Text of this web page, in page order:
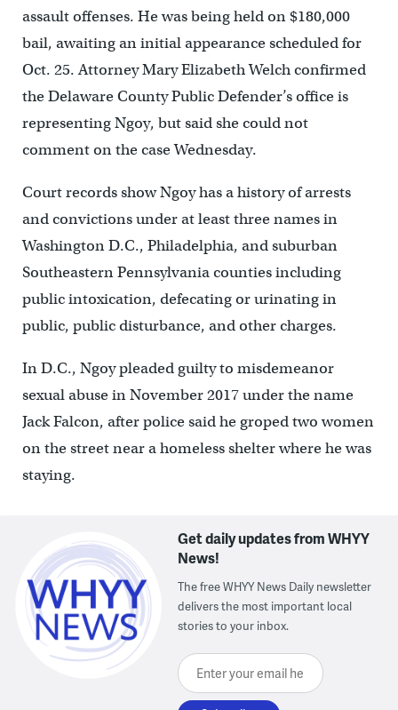
assault offenses. He was being held on $180,000
bail, awaiting an initial appearance scheduled for
Oct. 25. Attorney Mary Elizabeth Welch confirmed
the Delaware County Public Defender’s office is
representing Ngoy, but said she could not
comment on the case Wednesday.
Court records show Ngoy has a history of arrests
and convictions under at least three names in
Washington D.C., Philadelphia, and suburban
Southeastern Pennsylvania counties including
public intoxication, defecating or urinating in
public, public disturbance, and other charges.
In D.C., Ngoy pleaded guilty to misdemeanor
sexual abuse in November 2017 under the name
Jack Falcon, after police said he groped two women
on the street near a homeless shelter where he was
staying.
Get daily updates from WHYY
News!
The free WHYY News Daily newsletter
delivers the most important local
stories to your inbox.
Enter your email here